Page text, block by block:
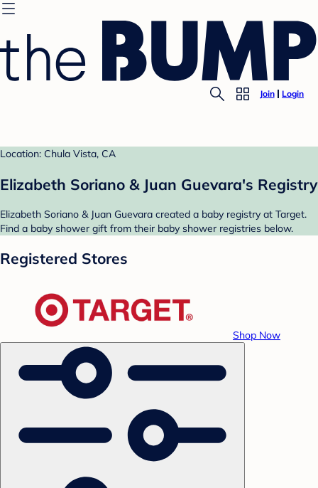
Join Login
Location: Chula Vista, CA
Elizabeth Soriano & Juan Guevara's Registry
Elizabeth Soriano & Juan Guevara created a baby registry at Target.
Find a baby shower gift from their baby shower registries below.
Registered Stores
Shop Now